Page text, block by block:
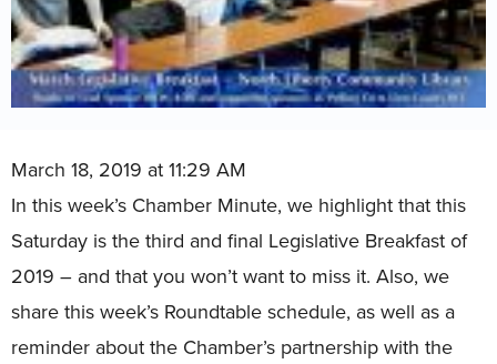
March 18, 2019 at 11:29 AM
In this week’s Chamber Minute, we highlight that this
Saturday is the third and final Legislative Breakfast of
2019 – and that you won’t want to miss it. Also, we
share this week’s Roundtable schedule, as well as a
reminder about the Chamber’s partnership with the